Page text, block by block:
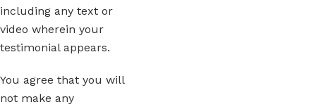
including any text or
video wherein your
testimonial appears.
You agree that you will
not make any